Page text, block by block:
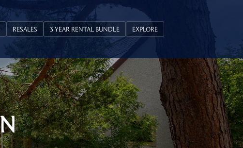
RESALES 3 YEAR RENTAL BUNDLE EXPLORE